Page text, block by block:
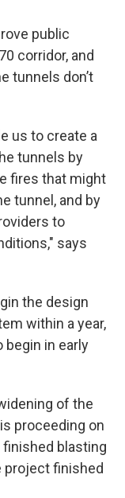
public
corridor, and
tunnels don’t
us to create a
tunnels by
fires that might
tunnel, and by
to
says
the design
within a year,
in early
of the
proceeding on
finished blasting
project finished